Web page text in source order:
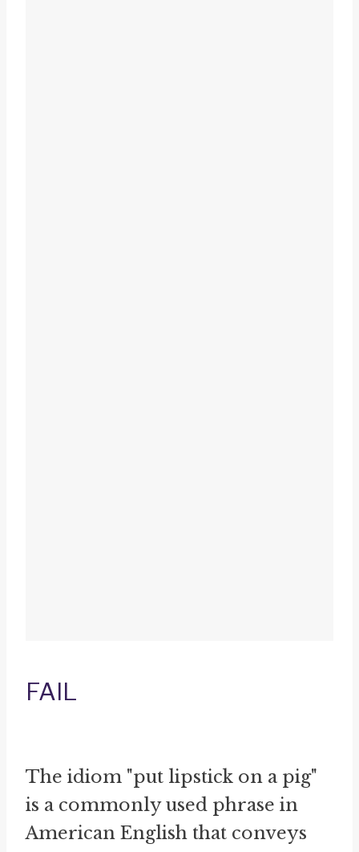
FAIL
The idiom "put lipstick on a pig"
is a commonly used phrase in
American English that conveys